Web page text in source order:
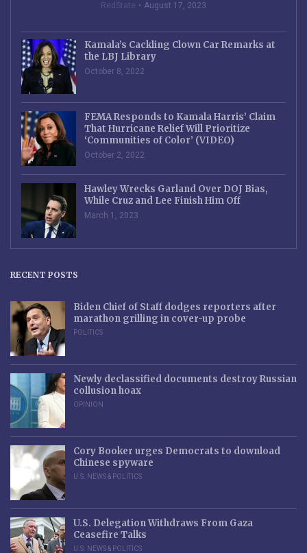
RedState August 17, 2023
Kamala’s Cackling Clown Car Remarks at
the LBJ Library
October 8, 2022
FEMA Responds to Kamala Harris’ Claim
That Hurricane Relief Will Prioritize
‘Communities of Color’ (VIDEO)
October 2, 2022
Hawley Wrecks Garland Over DOJ Bias,
While Cruz and Lee Finish Him Off
March 1, 2023
RECENT POSTS
Biden Chief of Staff dodges reporters after
marathon grilling in cover-up probe
POLITICS
Newly declassified documents destroy Russian
collusion hoax
OPINION
Cory Booker urges Democrats to download
Chinese spyware
U.S. NEWS & POLITICS
U.S. Delegation Withdraws From Gaza
Ceasefire Talks
U.S. NEWS & POLITICS